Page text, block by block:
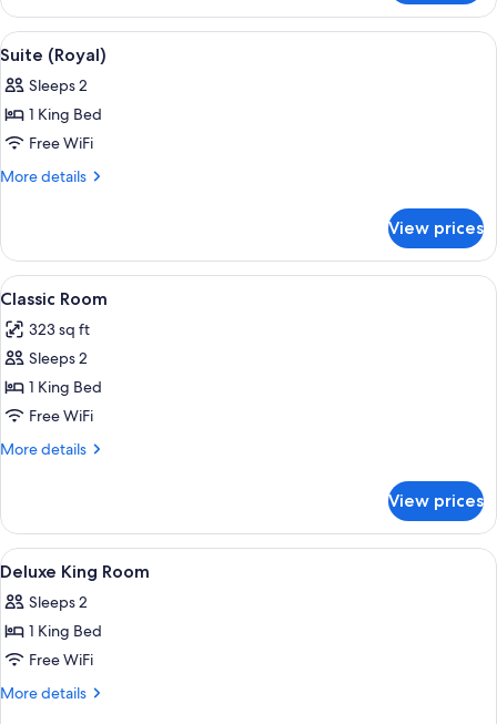
Terrace
(The
Terrace)
View
all
photos
for
Suite
(Royal)
A spacious living room with a green
4
Suite (Royal)
Sleeps 2
1 King Bed
Free WiFi
More details
More
(Royal)
View prices
View
all
photos
for
Classic
Room
A neatly made bed with white
4
Classic Room
323 sq ft
Sleeps 2
1 King Bed
Free WiFi
More details
More
Room
View prices
View
all
photos
for
Deluxe
King
A hotel room with a large bed, two
11
Deluxe King Room
Sleeps 2
1 King Bed
Free WiFi
More details
More